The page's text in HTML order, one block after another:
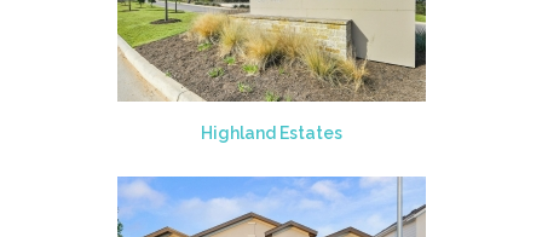
Highland Estates